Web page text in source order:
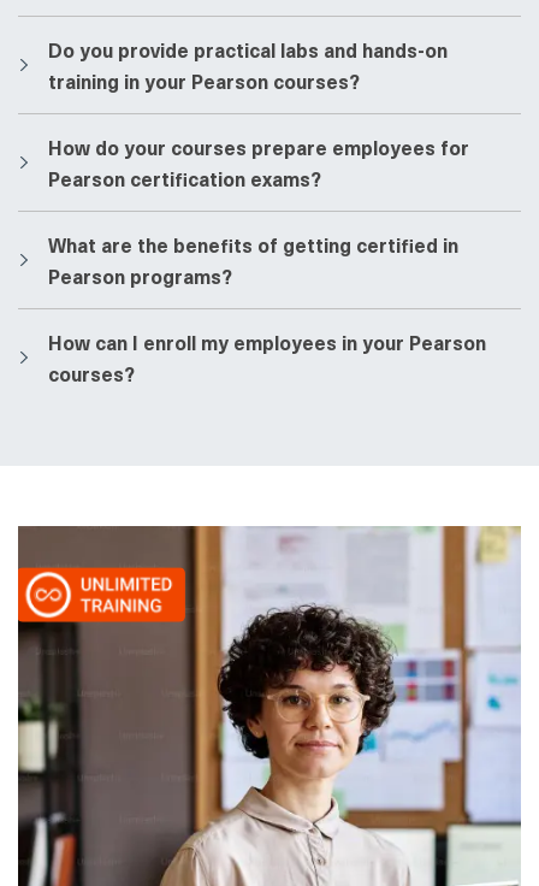
​​Do you provide practical labs and hands-on
training in your Pearson courses?
​​How do your courses prepare employees for
Pearson certification exams?
​​What are the benefits of getting certified in
Pearson programs?
​​How can I enroll my employees in your Pearson
courses?